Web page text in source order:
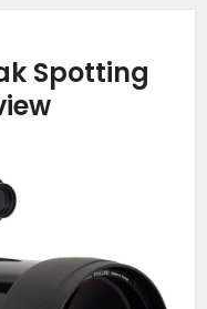
Spotting